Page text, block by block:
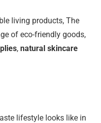
living products, The
of eco-friendly goods,
, natural skincare
lifestyle looks like in